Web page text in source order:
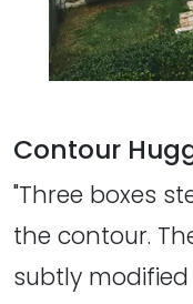
Contour
"Three boxes
the contour.
subtly